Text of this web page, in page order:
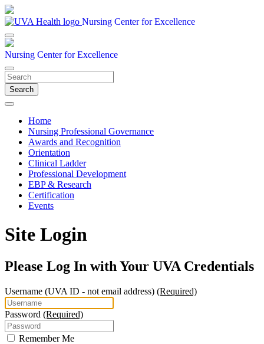
Nursing Center for Excellence
Nursing Center for Excellence
Search
Home
Nursing Professional Governance
Awards and Recognition
Orientation
Clinical Ladder
Professional Development
EBP & Research
Certification
Events
Site Login
Please Log In with Your UVA Credentials
Username (UVA ID - not email address) (Required)
Password (Required)
Remember Me